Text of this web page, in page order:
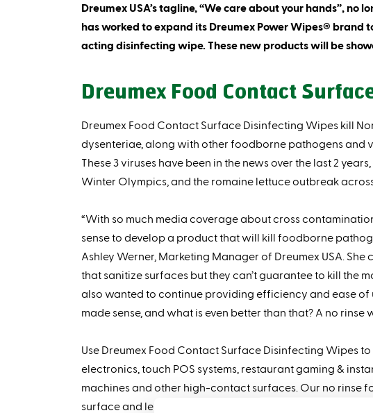
Dreumex USA’s tagline, “We care about your hands”,
has worked to expand its Dreumex Power Wipes®
acting disinfecting wipe. These new products will be
Dreumex Food Contact
Dreumex Food Contact Surface Disinfecting Wipes kill
dysenteriae, along with other foodborne pathogens and
These 3 viruses have been in the news over the last 2
Winter Olympics, and the romaine lettuce outbreak across
“With so much media coverage about cross
sense to develop a product that will kill foodborne
Ashley Werner, Marketing Manager of Dreumex USA.
that sanitize surfaces but they can’t guarantee to kill the
also wanted to continue providing efficiency and ease of
made sense, and what is even better than that? A no rinse
Use Dreumex Food Contact Surface Disinfecting Wipes
electronics, touch POS systems, restaurant gaming &
machines and other high-contact surfaces. Our no rinse
surface and let air dry, unlike other disinfectants that